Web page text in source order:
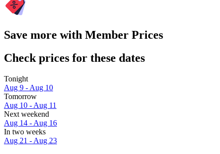
Save more with Member Prices
Check prices for these dates
Tonight
Aug 9 - Aug 10
Tomorrow
Aug 10 - Aug 11
Next weekend
Aug 14 - Aug 16
In two weeks
Aug 21 - Aug 23